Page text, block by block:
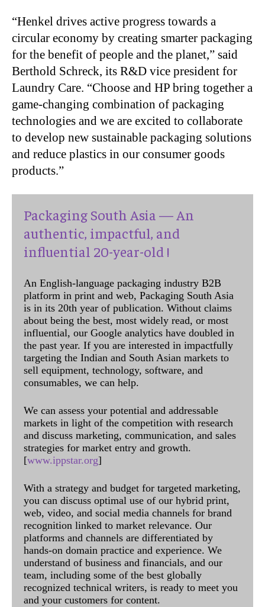
“Henkel drives active progress towards a
circular economy by creating smarter packaging
for the benefit of people and the planet,” said
Berthold Schreck, its R&D vice president for
Laundry Care. “Choose and HP bring together a
game-changing combination of packaging
technologies and we are excited to collaborate
to develop new sustainable packaging solutions
and reduce plastics in our consumer goods
products.”
Packaging South Asia — An
authentic, impactful, and
influential 20-year-old !
An English-language packaging industry B2B
platform in print and web, Packaging South Asia
is in its 20th year of publication. Without claims
about being the best, most widely read, or most
influential, our Google analytics have doubled in
the past year. If you are interested in impactfully
targeting the Indian and South Asian markets to
sell equipment, technology, software, and
consumables, we can help.
We can assess your potential and addressable
markets in light of the competition with research
and discuss marketing, communication, and sales
strategies for market entry and growth.
[www.ippstar.org]
With a strategy and budget for targeted marketing,
you can discuss optimal use of our hybrid print,
web, video, and social media channels for brand
recognition linked to market relevance. Our
platforms and channels are differentiated by
hands-on domain practice and experience. We
understand of business and financials, and our
team, including some of the best globally
recognized technical writers, is ready to meet you
and your customers for content.